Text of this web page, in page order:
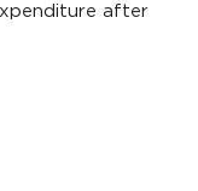
after